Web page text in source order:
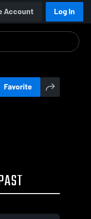
Account Log In
Favorite